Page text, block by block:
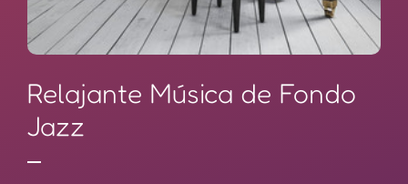
Relajante Música de Fondo
Jazz